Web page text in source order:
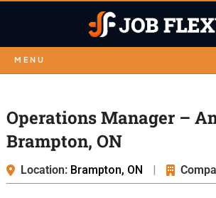
MENU
Operations Manager –
Brampton, ON
Location: Brampton, ON |